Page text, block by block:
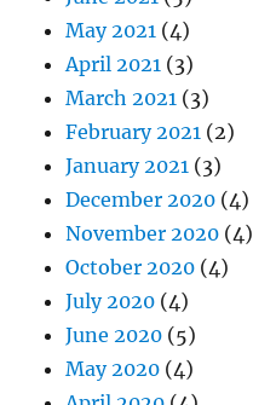
May 2021 (4)
April 2021 (3)
March 2021 (3)
February 2021 (2)
January 2021 (3)
December 2020 (4)
November 2020 (4)
October 2020 (4)
July 2020 (4)
June 2020 (5)
May 2020 (4)